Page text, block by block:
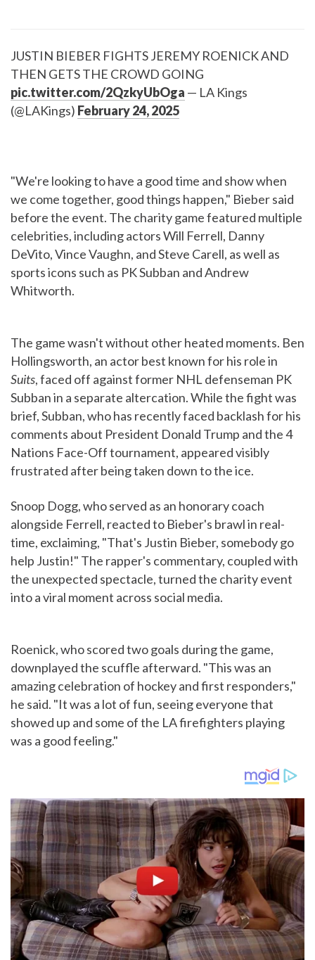
JUSTIN BIEBER FIGHTS JEREMY ROENICK AND
THEN GETS THE CROWD GOING
pic.twitter.com/2QzkyUbOga — LA Kings
(@LAKings) February 24, 2025
"We're looking to have a good time and show when
we come together, good things happen," Bieber said
before the event. The charity game featured multiple
celebrities, including actors Will Ferrell, Danny
DeVito, Vince Vaughn, and Steve Carell, as well as
sports icons such as PK Subban and Andrew
Whitworth.
The game wasn't without other heated moments. Ben
Hollingsworth, an actor best known for his role in
Suits, faced off against former NHL defenseman PK
Subban in a separate altercation. While the fight was
brief, Subban, who has recently faced backlash for his
comments about President Donald Trump and the 4
Nations Face-Off tournament, appeared visibly
frustrated after being taken down to the ice.
Snoop Dogg, who served as an honorary coach
alongside Ferrell, reacted to Bieber's brawl in real-
time, exclaiming, "That's Justin Bieber, somebody go
help Justin!" The rapper's commentary, coupled with
the unexpected spectacle, turned the charity event
into a viral moment across social media.
Roenick, who scored two goals during the game,
downplayed the scuffle afterward. "This was an
amazing celebration of hockey and first responders,"
he said. "It was a lot of fun, seeing everyone that
showed up and some of the LA firefighters playing
was a good feeling."